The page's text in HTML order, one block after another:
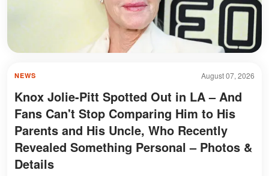
August 07, 2026
NEWS
Knox Jolie-Pitt Spotted Out in LA – And
Fans Can't Stop Comparing Him to His
Parents and His Uncle, Who Recently
Revealed Something Personal – Photos &
Details